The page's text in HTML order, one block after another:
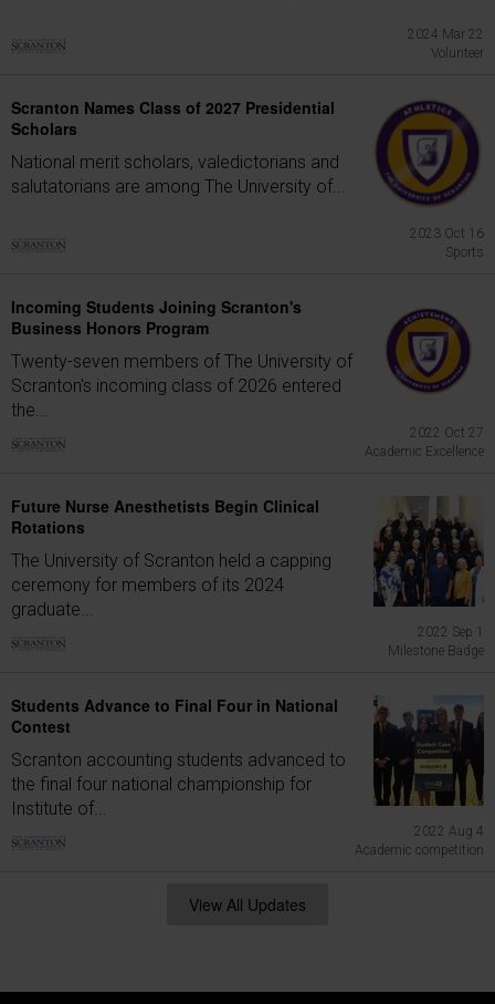
2024 Mar 22
Volunteer
Scranton Names Class of 2027 Presidential
Scholars
National merit scholars, valedictorians and
salutatorians are among The University of...
2023 Oct 16
Sports
Incoming Students Joining Scranton's
Business Honors Program
Twenty-seven members of The University of
Scranton's incoming class of 2026 entered
the...
2022 Oct 27
Academic Excellence
Future Nurse Anesthetists Begin Clinical
Rotations
The University of Scranton held a capping
ceremony for members of its 2024
graduate...
2022 Sep 1
Milestone Badge
Students Advance to Final Four in National
Contest
Scranton accounting students advanced to
the final four national championship for
Institute of...
2022 Aug 4
Academic competition
View All Updates